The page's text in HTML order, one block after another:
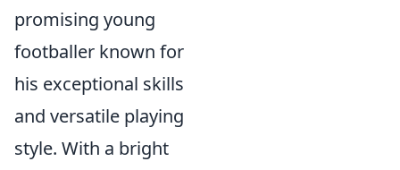
promising young
footballer known for
his exceptional skills
and versatile playing
style. With a bright